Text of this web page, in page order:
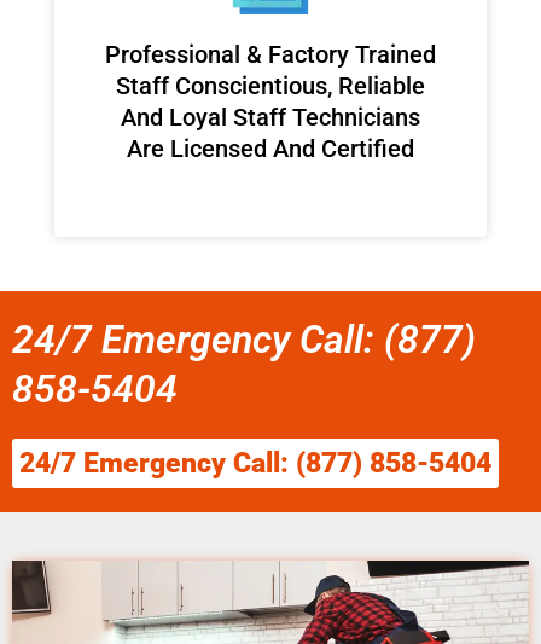
Professional & Factory Trained
Staff Conscientious, Reliable
And Loyal Staff Technicians
Are Licensed And Certified
24/7 Emergency Call: (877)
858-5404
24/7 Emergency Call: (877) 858-5404